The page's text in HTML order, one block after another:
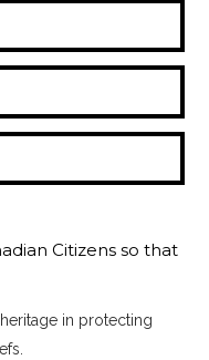
Citizens so that
in protecting